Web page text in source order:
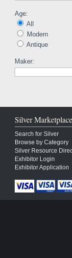
Age:
All
Modern
Antique
Maker:
Silver Marketplace
Search for Silver
Browse by Category
Silver Resource
Exhibitor Login
Exhibitor Application